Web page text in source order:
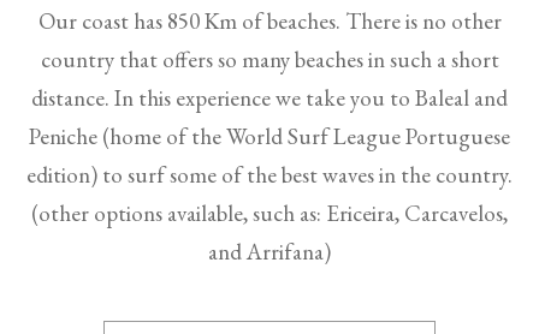
Our coast has 850 Km of beaches. There is no other
country that offers so many beaches in such a short
distance. In this experience we take you to Baleal and
Peniche (home of the World Surf League Portuguese
edition) to surf some of the best waves in the country.
(other options available, such as: Ericeira, Carcavelos,
and Arrifana)